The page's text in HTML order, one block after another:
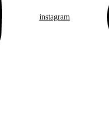
instagram